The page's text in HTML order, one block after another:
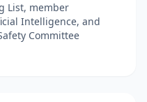
List, member
Intelligence, and
Committee